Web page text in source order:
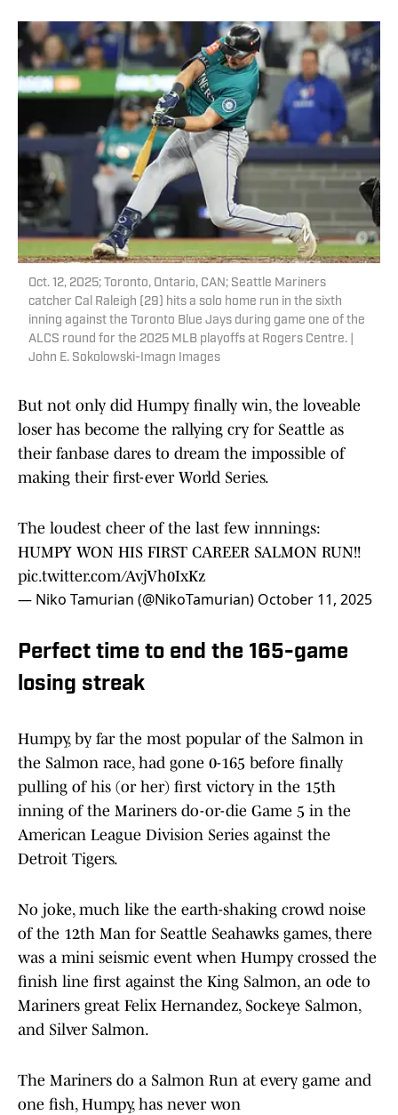
Oct. 12, 2025; Toronto, Ontario, CAN; Seattle Mariners
catcher Cal Raleigh (29) hits a solo home run in the sixth
inning against the Toronto Blue Jays during game one of the
ALCS round for the 2025 MLB playoffs at Rogers Centre. |
John E. Sokolowski-Imagn Images
But not only did Humpy finally win, the loveable
loser has become the rallying cry for Seattle as
their fanbase dares to dream the impossible of
making their first-ever World Series.
The loudest cheer of the last few innnings:
HUMPY WON HIS FIRST CAREER SALMON RUN!!
pic.twitter.com/AvjVh0IxKz
— Niko Tamurian (@NikoTamurian) October 11, 2025
Perfect time to end the 165-game
losing streak
Humpy, by far the most popular of the Salmon in
the Salmon race, had gone 0-165 before finally
pulling of his (or her) first victory in the 15th
inning of the Mariners do-or-die Game 5 in the
American League Division Series against the
Detroit Tigers.
No joke, much like the earth-shaking crowd noise
of the 12th Man for Seattle Seahawks games, there
was a mini seismic event when Humpy crossed the
finish line first against the King Salmon, an ode to
Mariners great Felix Hernandez, Sockeye Salmon,
and Silver Salmon.
The Mariners do a Salmon Run at every game and
one fish, Humpy, has never won